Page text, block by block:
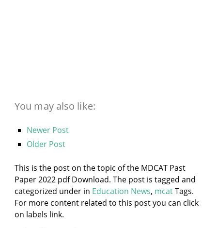
You may also like:
Newer Post
Older Post
This is the post on the topic of the MDCAT Past
Paper 2022 pdf Download. The post is tagged and
categorized under in Education News, mcatTags.
For more content related to this post you can click
on labels link.